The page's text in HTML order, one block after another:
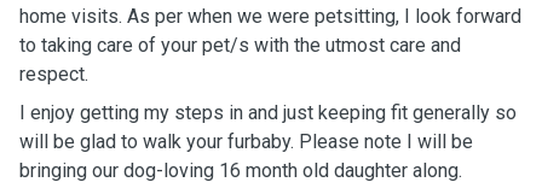
home visits. As per when we were petsitting, I look forward
to taking care of your pet/s with the utmost care and
respect.
I enjoy getting my steps in and just keeping fit generally so
will be glad to walk your furbaby. Please note I will be
bringing our dog-loving 16 month old daughter along.